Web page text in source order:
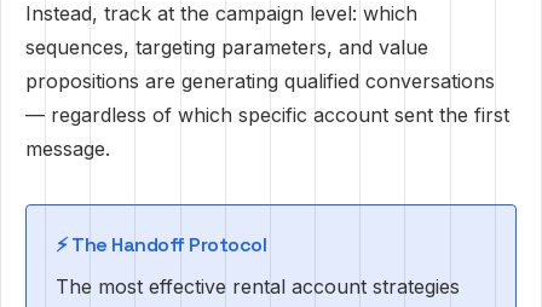
Instead, track at the campaign level: which
sequences, targeting parameters, and value
propositions are generating qualified conversations
— regardless of which specific account sent the first
message.
⚡️ The Handoff Protocol
The most effective rental account strategies